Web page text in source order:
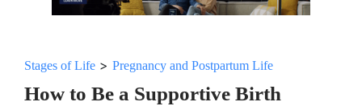
Stages of Life > Pregnancy and Postpartum Life
How to Be a Supportive Birth